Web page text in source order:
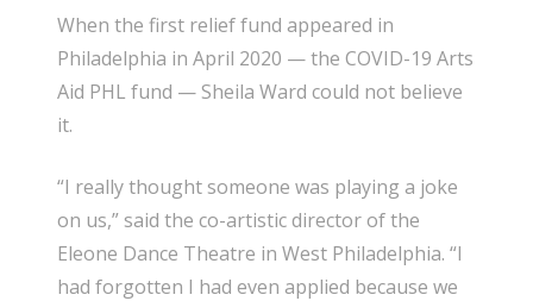
When the first relief fund appeared in
Philadelphia in April 2020 — the COVID-19 Arts
Aid PHL fund — Sheila Ward could not believe
it.
“I really thought someone was playing a joke
on us,” said the co-artistic director of the
Eleone Dance Theatre in West Philadelphia. “I
had forgotten I had even applied because we